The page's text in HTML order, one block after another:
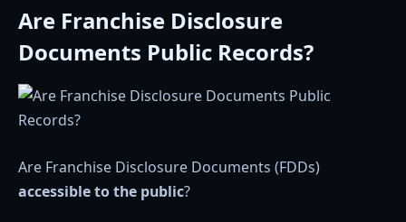
Are Franchise Disclosure
Documents Public Records?
Are Franchise Disclosure Documents (FDDs)
accessible to the public?